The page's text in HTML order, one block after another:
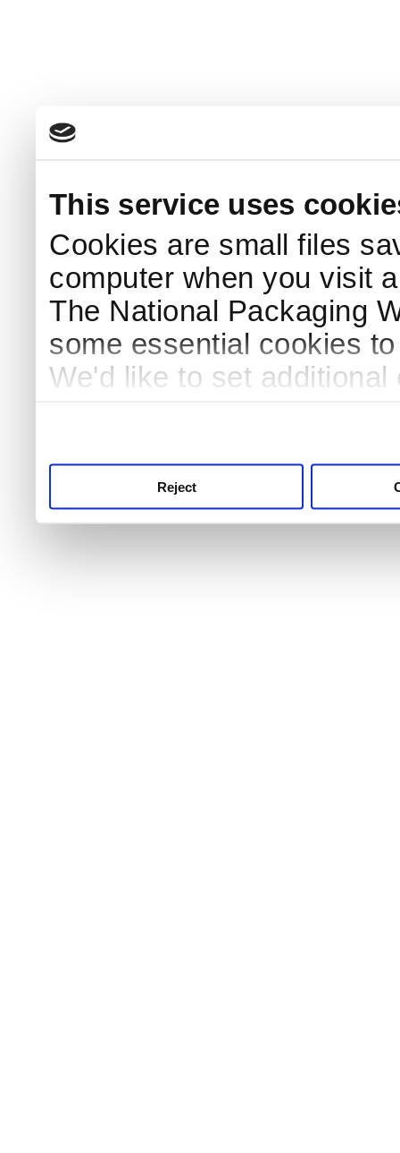
This service uses
Cookies are small files
computer when you visit
The National Packaging
some essential cookies
We'd like to set
Reject